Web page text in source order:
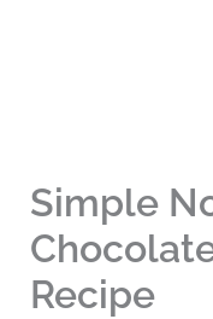
Simple
Recipe